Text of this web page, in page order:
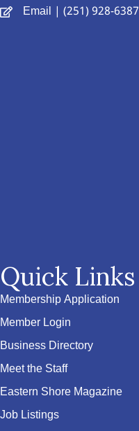
Email | (251) 928-6387
Quick Links
Membership Application
Member Login
Business Directory
Meet the Staff
Eastern Shore Magazine
Job Listings